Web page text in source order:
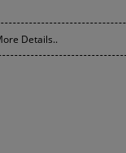
Details..